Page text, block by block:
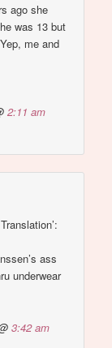
ago she
was 13 but
me and
2:11 am
ass
underwear
3:42 am